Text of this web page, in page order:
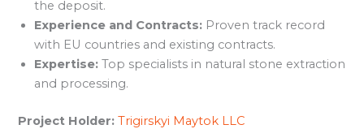
the deposit.
Experience and Contracts: Proven track record
with EU countries and existing contracts.
Expertise: Top specialists in natural stone extraction
and processing.
Project Holder: Trigirskyi Maytok LLC